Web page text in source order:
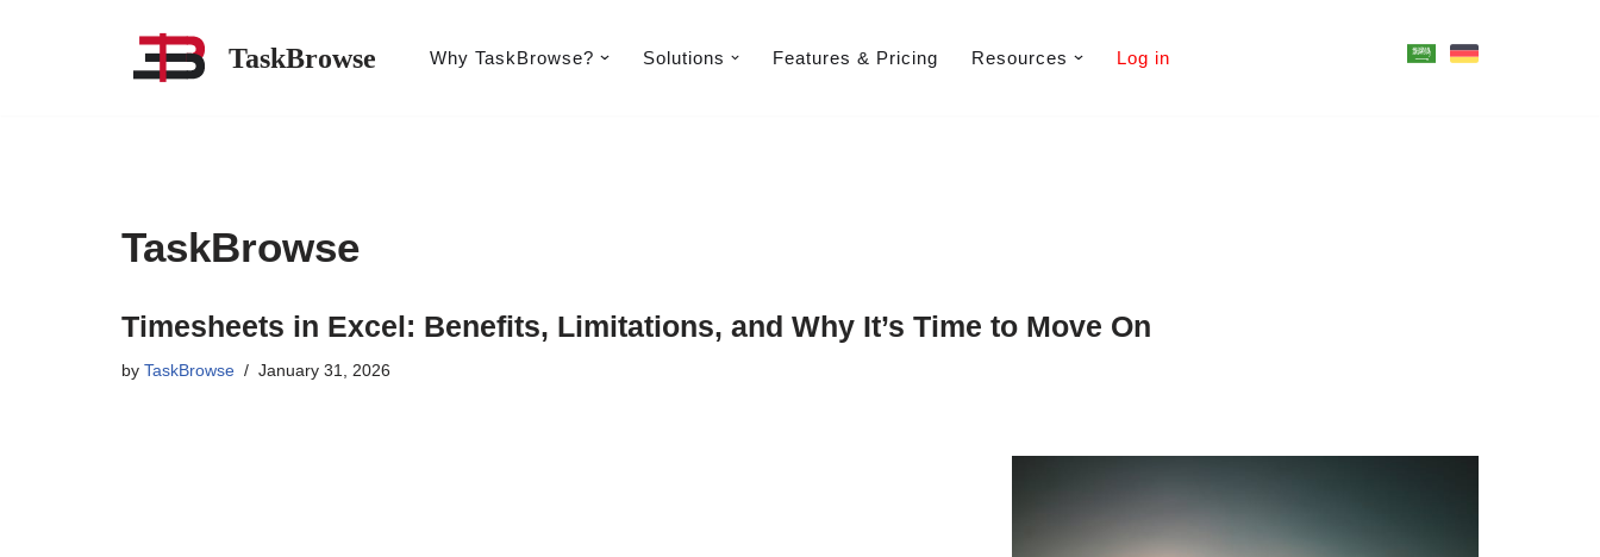
TaskBrowse Why TaskBrowse? Solutions Features & Pricing​ Resources Log in
TaskBrowse
Timesheets in Excel: Benefits, Limitations, and Why It’s Time to Move On
by TaskBrowse January 31, 2026